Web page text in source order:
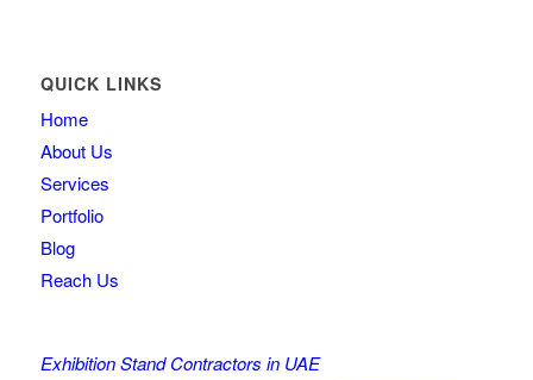
QUICK LINKS
Home
About Us
Services
Portfolio
Blog
Reach Us
Exhibition Stand Contractors in UAE